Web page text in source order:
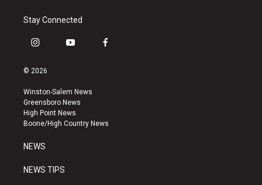
Stay Connected
i
s
a
g
r
a
y
u
b
e
f
k
© 2026
Winston-Salem News
Greensboro News
High Point News
Boone/High Country News
NEWS
NEWS TIPS